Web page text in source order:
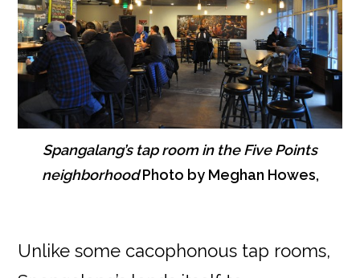
Spangalang’s tap room in the Five Points
neighborhoodPhoto by Meghan Howes,
Unlike some cacophonous tap rooms,